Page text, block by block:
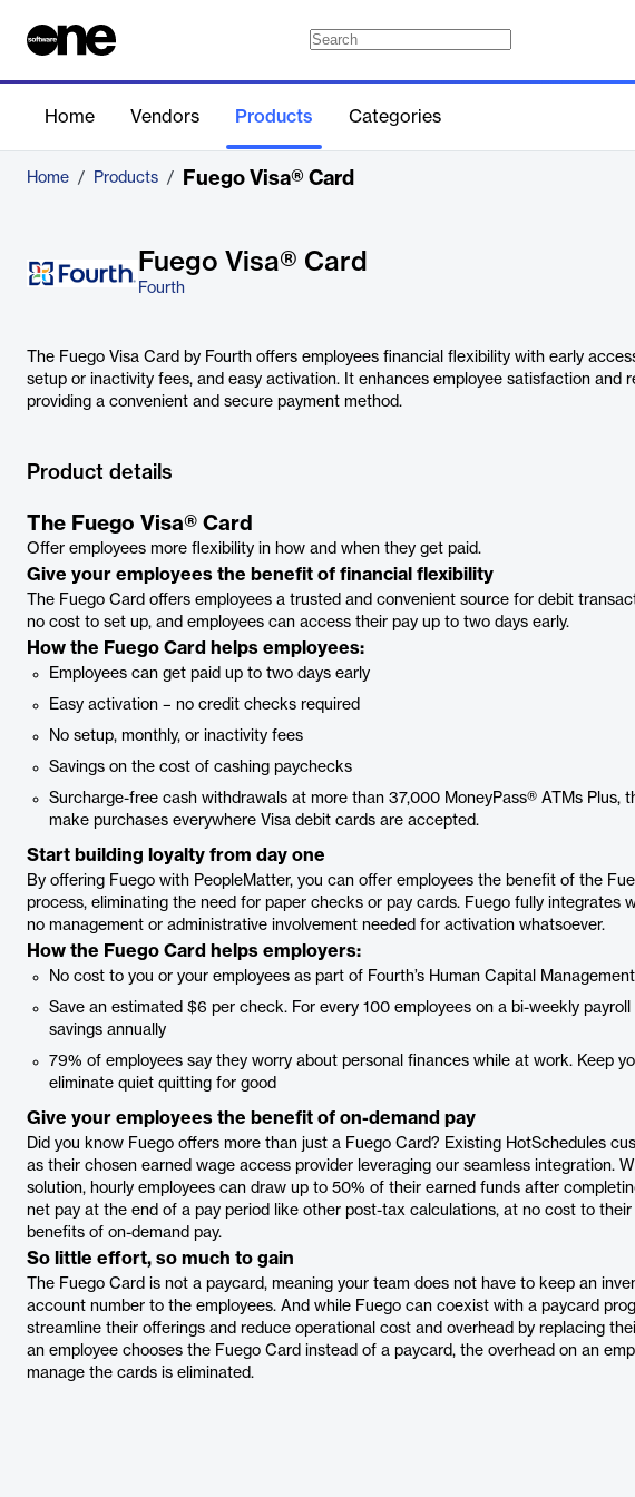
Home Vendors Products Categories
Home / Products / Fuego Visa® Card
Fuego Visa® Card
Fourth
The Fuego Visa Card by Fourth offers employees financial flexibility with early
setup or inactivity fees, and easy activation. It enhances employee satisfaction and
providing a convenient and secure payment method.
Product details
The Fuego Visa® Card
Offer employees more flexibility in how and when they get paid.
Give your employees the benefit of financial flexibility
The Fuego Card offers employees a trusted and convenient source for debit
no cost to set up, and employees can access their pay up to two days early.
How the Fuego Card helps employees:
Employees can get paid up to two days early
Easy activation – no credit checks required
No setup, monthly, or inactivity fees
Savings on the cost of cashing paychecks
Surcharge-free cash withdrawals at more than 37,000 MoneyPass® ATMs Plus,
make purchases everywhere Visa debit cards are accepted.
Start building loyalty from day one
By offering Fuego with PeopleMatter, you can offer employees the benefit of the
process, eliminating the need for paper checks or pay cards. Fuego fully integrates
no management or administrative involvement needed for activation whatsoever.
How the Fuego Card helps employers:
No cost to you or your employees as part of Fourth’s Human Capital
Save an estimated $6 per check. For every 100 employees on a bi-weekly
savings annually
79% of employees say they worry about personal finances while at work. Keep
eliminate quiet quitting for good
Give your employees the benefit of on-demand pay
Did you know Fuego offers more than just a Fuego Card? Existing HotSchedules
as their chosen earned wage access provider leveraging our seamless integration.
solution, hourly employees can draw up to 50% of their earned funds after
net pay at the end of a pay period like other post-tax calculations, at no cost to
benefits of on-demand pay.
So little effort, so much to gain
The Fuego Card is not a paycard, meaning your team does not have to keep an
account number to the employees. And while Fuego can coexist with a paycard
streamline their offerings and reduce operational cost and overhead by replacing
an employee chooses the Fuego Card instead of a paycard, the overhead on an
manage the cards is eliminated.